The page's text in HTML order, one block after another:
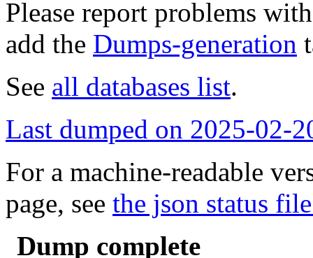
Please report problems
add the Dumps-generation
See all databases list.
Last dumped on 2025-02-
For a machine-readable
page, see the json status
Dump complete